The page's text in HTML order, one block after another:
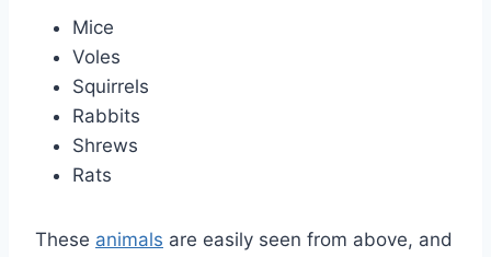
Mice
Voles
Squirrels
Rabbits
Shrews
Rats
These animals are easily seen from above, and